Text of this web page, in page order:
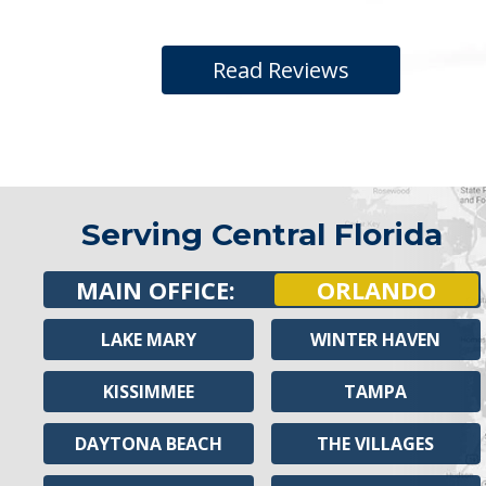
Read Reviews
Serving Central Florida
MAIN OFFICE: ORLANDO
LAKE MARY
KISSIMMEE
DAYTONA BEACH
WINTER HAVEN
TAMPA
THE VILLAGES